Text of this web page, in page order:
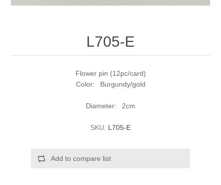
L705-E
Flower pin (12pc/card)
Color: Burgundy/gold
Diameter: 2cm
SKU: L705-E
Add to compare list